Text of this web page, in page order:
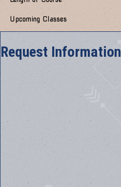
Upcoming Classes
Request Information